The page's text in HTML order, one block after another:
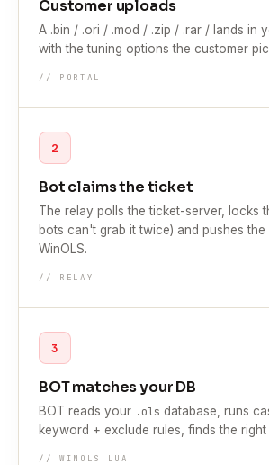
Customer uploads
A .bin / .ori / .mod / .zip / .rar / lands in
with the tuning options the customer
// PORTAL
2
Bot claims the ticket
The relay polls the ticket-server, locks
bots can't grab it twice) and pushes the
WinOLS.
// RELAY
3
BOT matches your DB
BOT reads your .ols database, runs
keyword + exclude rules, finds the right
// WINOLS LUA